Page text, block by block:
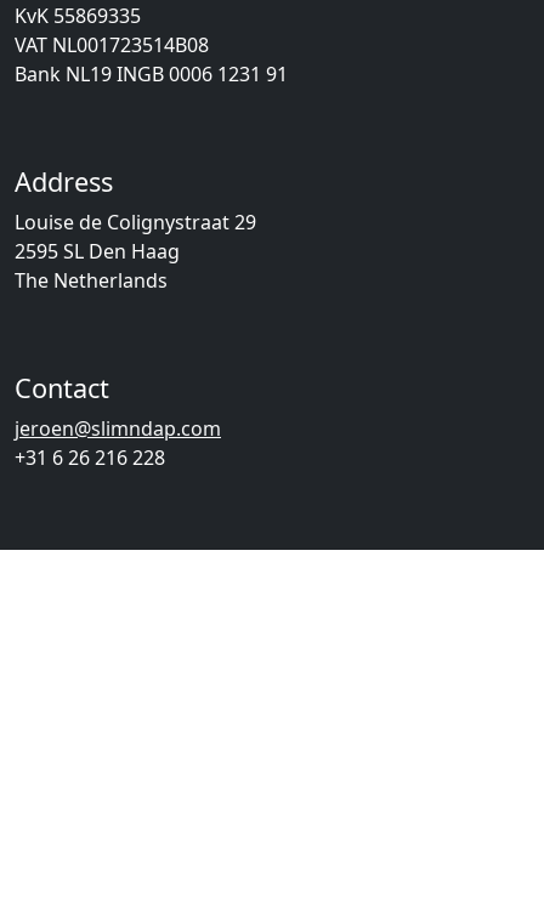
KvK 55869335
VAT NL001723514B08
Bank NL19 INGB 0006 1231 91
Address
Louise de Colignystraat 29
2595 SL Den Haag
The Netherlands
Contact
jeroen@slimndap.com
+31 6 26 216 228